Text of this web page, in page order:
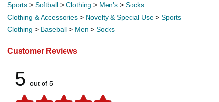
Sports > Softball > Clothing > Men's > Socks
Clothing & Accessories > Novelty & Special Use > Sports
Clothing > Baseball > Men > Socks
Customer Reviews
5 out of 5